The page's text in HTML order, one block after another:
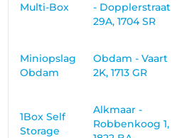
Multi-Box
- Dopplerstraat
29A, 1704 SR
Miniopslag
Obdam
Obdam - Vaart
2K, 1713 GR
1Box Self
Storage
Alkmaar -
Robbenkoog 1,